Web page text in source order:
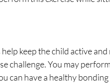
keep the child active
challenge. You may
can have a healthy